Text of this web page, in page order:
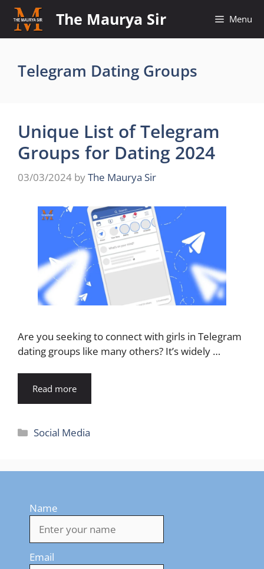
Skip
content
The Maurya Sir Menu
Telegram Dating Groups
Unique List of Telegram
Groups for Dating 2024
03/03/2024 byThe Maurya Sir
Are you seeking to connect with girls in Telegram
dating groups like many others? It’s widely …
Read more
Categories
Social Media
Name
Email